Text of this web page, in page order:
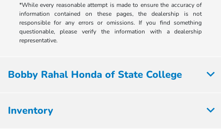
*While every reasonable attempt is made to ensure the accuracy of
information contained on these pages, the dealership is not
responsible for any errors or omissions. If you find something
questionable, please verify the information with a dealership
representative.
Bobby Rahal Honda of State College
Inventory